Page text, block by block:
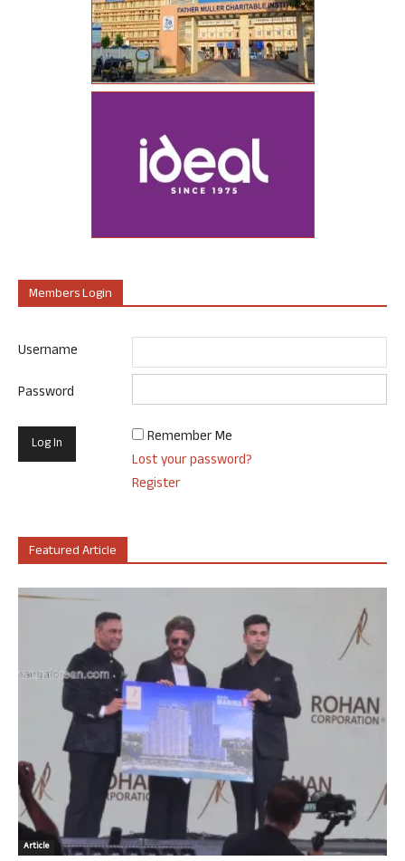
Members Login
Username
Password
Remember Me
Lost your password?
Register
Featured Article
Article